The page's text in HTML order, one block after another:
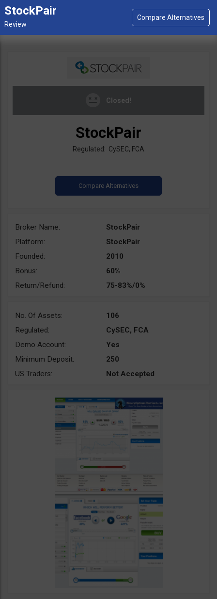
StockPair
Closed!
StockPair
Regulated: CySEC, FCA
Broker Name:
StockPair
Platform:
StockPair
Founded:
2010
Bonus:
60%
Return/Refund:
75-83%/0%
No. Of Assets:
106
Regulated:
CySEC, FCA
Demo Account:
Yes
Minimum Deposit:
250
US Traders:
Not Accepted